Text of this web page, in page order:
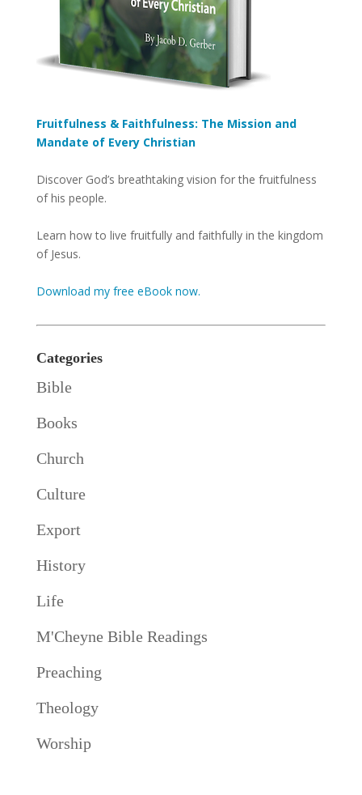
Fruitfulness & Faithfulness: The Mission and
Mandate of Every Christian
Discover God’s breathtaking vision for the fruitfulness
of his people.
Learn how to live fruitfully and faithfully in the kingdom
of Jesus.
Download my free eBook now.
Categories
Bible
Books
Church
Culture
Export
History
Life
M'Cheyne Bible Readings
Preaching
Theology
Worship